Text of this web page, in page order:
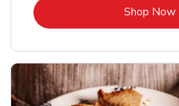
Shop Now
Link